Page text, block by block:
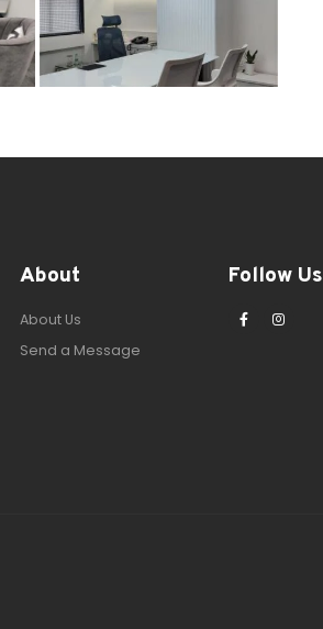
About
About Us
Send a Message
Follow Us